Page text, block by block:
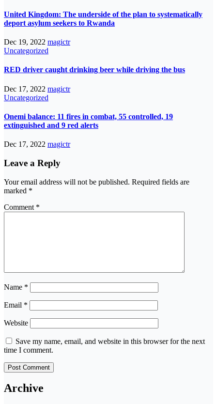
United Kingdom: The underside of the plan to systematically
deport asylum seekers to Rwanda
Dec 19, 2022 magictr
Uncategorized
RED driver caught drinking beer while driving the bus
Dec 17, 2022 magictr
Uncategorized
Onemi balance: 11 fires in combat, 55 controlled, 19
extinguished and 9 red alerts
Dec 17, 2022 magictr
Leave a Reply
Your email address will not be published. Required fields are
marked *
Comment *
Name *
Email *
Website
Save my name, email, and website in this browser for the next
time I comment.
Archive